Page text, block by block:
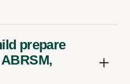
prepare